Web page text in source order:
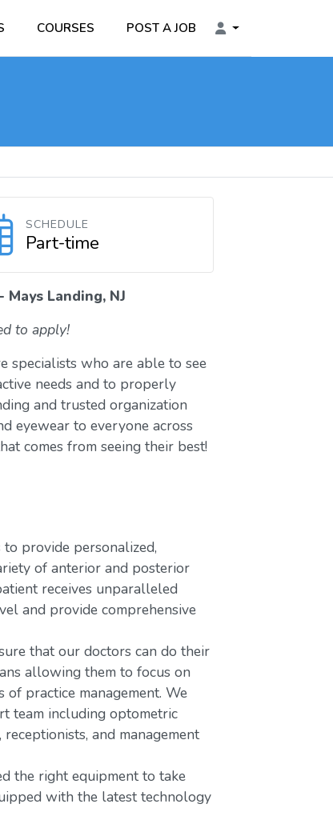
COURSES POST A JOB
SCHEDULE
Part-time
Landing, NJ
to apply!
specialists who are able to see
needs and to properly
and trusted organization
eyewear to everyone across
comes from seeing their best!
provide personalized,
of anterior and posterior
receives unparalleled
and provide comprehensive
that our doctors can do their
allowing them to focus on
practice management. We
team including optometric
and management
the right equipment to take
with the latest technology